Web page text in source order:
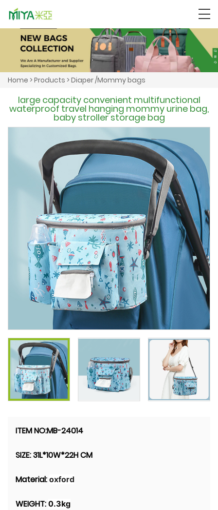
Home >Products >Diaper /Mommy bags
large capacity convenient multifunctional
waterproof travel hanging mommy urine bag,
baby stroller storage bag
ITEM NO:MB-24014
SIZE:31L*10W*22H CM
Material: oxford
WEIGHT: 0.3kg